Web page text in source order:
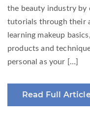
the beauty industry by
tutorials through their
learning makeup
products and
personal as your […]
Read Full